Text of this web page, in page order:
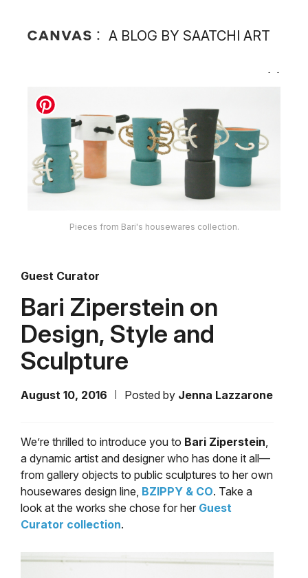
A BLOG BY SAATCHI ART
Pieces from Bari's housewares collection.
Guest Curator
Bari Ziperstein on
Design, Style and
Sculpture
August 10, 2016 Posted by Jenna Lazzarone
We’re thrilled to introduce you to Bari Ziperstein,
a dynamic artist and designer who has done it all—
from gallery objects to public sculptures to her own
housewares design line, BZIPPY & CO. Take a
look at the works she chose for her Guest
Curator collection.